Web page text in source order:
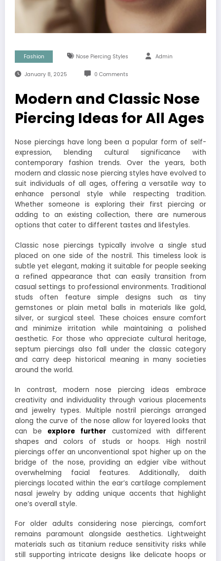
Fashion Nose Piercing Styles Admin
January 8, 2025 0 Comments
Modern and Classic Nose
Piercing Ideas for All Ages
Nose piercings have long been a popular form of self-
expression, blending cultural significance with
contemporary fashion trends. Over the years, both
modern and classic nose piercing styles have evolved to
suit individuals of all ages, offering a versatile way to
enhance personal style while respecting tradition.
Whether someone is exploring their first piercing or
adding to an existing collection, there are numerous
options that cater to different tastes and lifestyles.
Classic nose piercings typically involve a single stud
placed on one side of the nostril. This timeless look is
subtle yet elegant, making it suitable for people seeking
a refined appearance that can easily transition from
casual settings to professional environments. Traditional
studs often feature simple designs such as tiny
gemstones or plain metal balls in materials like gold,
silver, or surgical steel. These choices ensure comfort
and minimize irritation while maintaining a polished
aesthetic. For those who appreciate cultural heritage,
septum piercings also fall under the classic category
and carry deep historical meaning in many societies
around the world.
In contrast, modern nose piercing ideas embrace
creativity and individuality through various placements
and jewelry types. Multiple nostril piercings arranged
along the curve of the nose allow for layered looks that
can be explore further customized with different
shapes and colors of studs or hoops. High nostril
piercings offer an unconventional spot higher up on the
bridge of the nose, providing an edgier vibe without
overwhelming facial features. Additionally, daith
piercings located within the ear’s cartilage complement
nasal jewelry by adding unique accents that highlight
one’s overall style.
For older adults considering nose piercings, comfort
remains paramount alongside aesthetics. Lightweight
materials such as titanium reduce sensitivity risks while
still supporting intricate designs like delicate hoops or